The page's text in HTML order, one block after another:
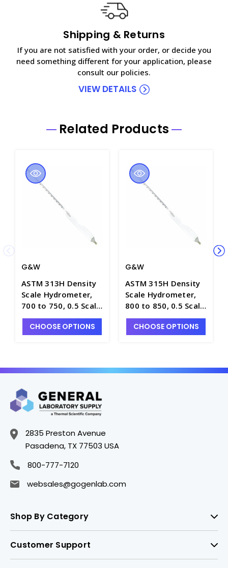
Shipping & Returns
If you are not satisfied with your order, or decide you
need something different for your application, please
consult our policies.
VIEW DETAILS
Related Products
G&W
ASTM 313H Density
Scale Hydrometer,
700 to 750, 0.5 Scale
Div., Plain Form,
330mm Length -
CHOOSE OPTIONS
G&W
ASTM 315H Density
Scale Hydrometer,
800 to 850, 0.5 Scale
Div., Plain Form,
330mm Length -
CHOOSE OPTIONS
2835 Preston Avenue
Pasadena, TX 77503 USA
800-777-7120
websales@gogenlab.com
Shop By Category
Customer Support